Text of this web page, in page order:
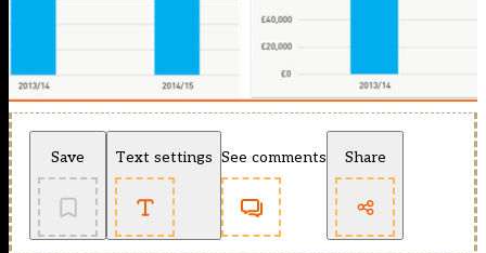
Save Text settings See comments Share